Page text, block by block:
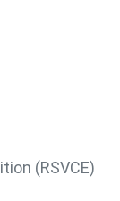
(RSVCE)